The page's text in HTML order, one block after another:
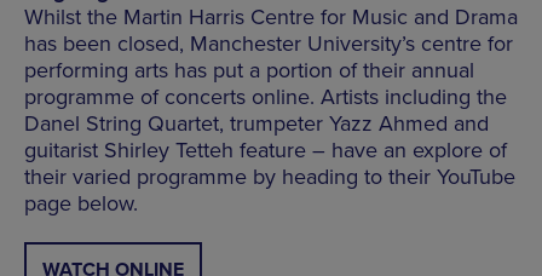
Whilst the Martin Harris Centre for Music and Drama
has been closed, Manchester University’s centre for
performing arts has put a portion of their annual
programme of concerts online. Artists including the
Danel String Quartet, trumpeter Yazz Ahmed and
guitarist Shirley Tetteh feature – have an explore of
their varied programme by heading to their YouTube
page below.
WATCH ONLINE